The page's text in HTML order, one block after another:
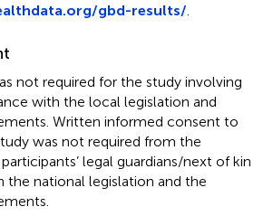
gbd-results/
not required for the study involving
with the local legislation and
Written informed consent to
was not required from the
legal guardians/next of kin
the national legislation and the